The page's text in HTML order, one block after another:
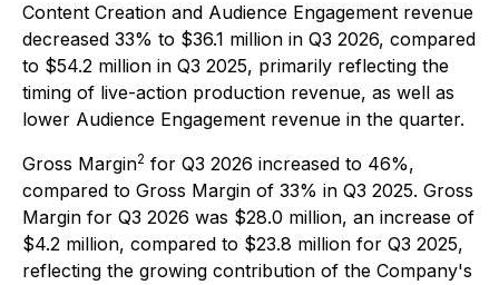
Content Creation and Audience Engagement revenue
decreased 33% to $36.1 million in Q3 2026, compared
to $54.2 million in Q3 2025, primarily reflecting the
timing of live-action production revenue, as well as
lower Audience Engagement revenue in the quarter.
Gross Margin2 for Q3 2026 increased to 46%,
compared to Gross Margin of 33% in Q3 2025. Gross
Margin for Q3 2026 was $28.0 million, an increase of
$4.2 million, compared to $23.8 million for Q3 2025,
reflecting the growing contribution of the Company's